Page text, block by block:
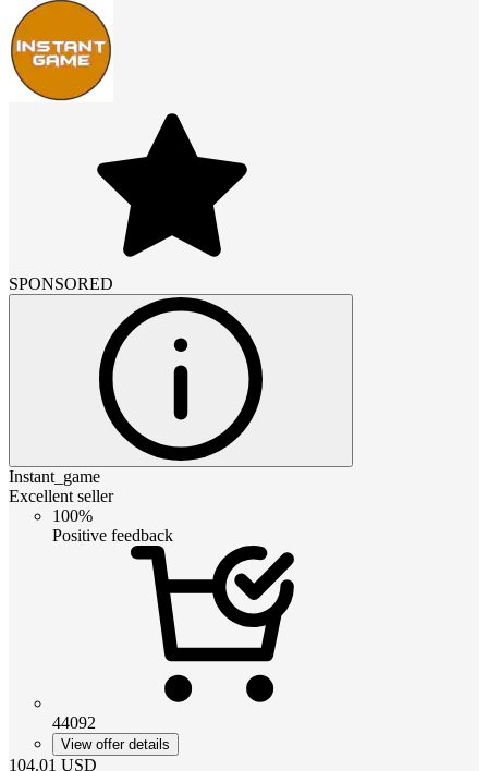
SPONSORED
Instant_game
Excellent seller
100%
Positive feedback
44092
View offer details
104.01 USD